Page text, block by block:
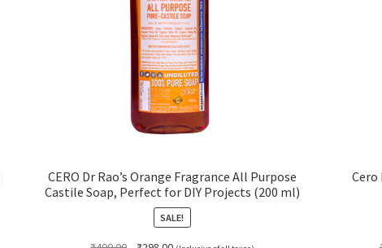
CERO Dr Rao’s Orange Fragrance All Purpose
Castile Soap, Perfect for DIY Projects (200 ml)
SALE!